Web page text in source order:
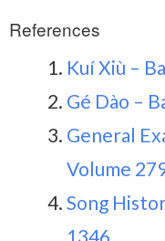
References
Kuí Xiù –
Gé Dào –
General
Volume
Song
1346.